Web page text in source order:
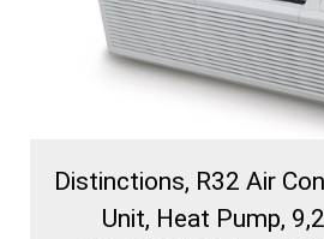
Distinctions, R32 Air
Unit, Heat Pump,